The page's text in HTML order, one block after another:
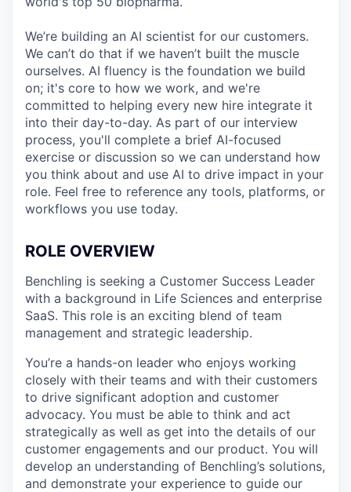
We’re building an AI scientist for our customers.
We can’t do that if we haven’t built the muscle
ourselves. AI fluency is the foundation we build
on; it's core to how we work, and we're
committed to helping every new hire integrate it
into their day-to-day. As part of our interview
process, you'll complete a brief AI-focused
exercise or discussion so we can understand how
you think about and use AI to drive impact in your
role. Feel free to reference any tools, platforms, or
workflows you use today.
ROLE OVERVIEW
Benchling is seeking a Customer Success Leader
with a background in Life Sciences and enterprise
SaaS. This role is an exciting blend of team
management and strategic leadership.
You’re a hands-on leader who enjoys working
closely with their teams and with their customers
to drive significant adoption and customer
advocacy. You must be able to think and act
strategically as well as get into the details of our
customer engagements and our product. You will
develop an understanding of Benchling’s solutions,
and demonstrate your experience to guide our